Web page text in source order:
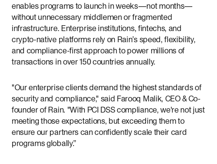
enables programs to launch in weeks—not months—
without unnecessary middlemen or fragmented
infrastructure. Enterprise institutions, fintechs, and
crypto-native platforms rely on Rain’s speed, flexibility,
and compliance-first approach to power millions of
transactions in over 150 countries annually.
"Our enterprise clients demand the highest standards of
security and compliance," said Farooq Malik, CEO & Co-
founder of Rain. "With PCI DSS compliance, we're not just
meeting those expectations, but exceeding them to
ensure our partners can confidently scale their card
programs globally.”